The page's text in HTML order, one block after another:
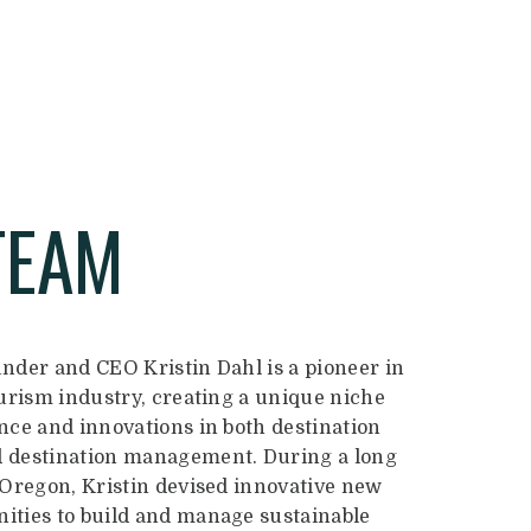
and CEO Kristin Dahl is a pioneer in
industry, creating a unique niche
and innovations in both destination
destination management. During a long
Kristin devised innovative new
to build and manage sustainable